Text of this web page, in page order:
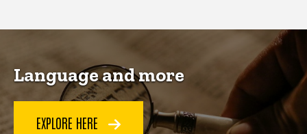
Language and more
EXPLORE HERE